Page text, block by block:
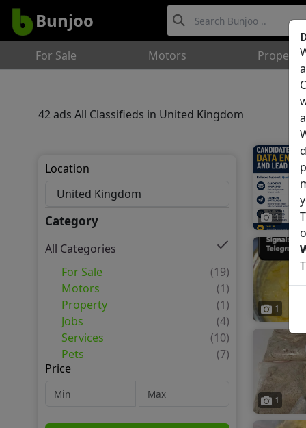
Bunjoo
For Sale Motors Property
42 ads All Classifieds in United Kingdom
Location
Category
All Categories
For Sale
(19)
Motors
(1)
Property
(1)
Jobs
(4)
Services
(10)
Pets
(7)
Price
1
1
1